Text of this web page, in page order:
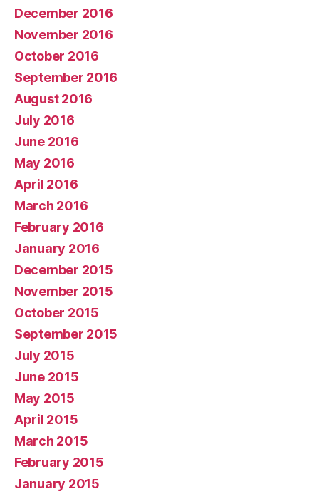
December 2016
November 2016
October 2016
September 2016
August 2016
July 2016
June 2016
May 2016
April 2016
March 2016
February 2016
January 2016
December 2015
November 2015
October 2015
September 2015
July 2015
June 2015
May 2015
April 2015
March 2015
February 2015
January 2015